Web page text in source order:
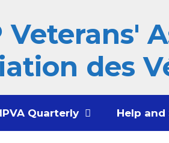
Veterans'
des
Quarterly Help